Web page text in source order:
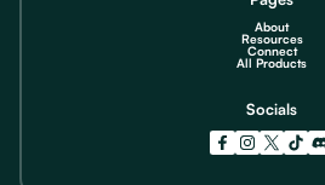
About
Resources
Connect
All Products
Socials